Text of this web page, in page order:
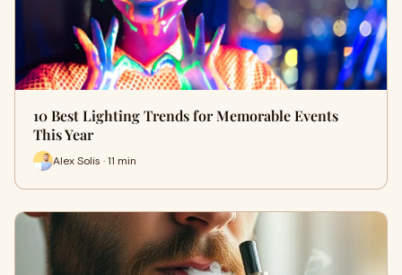
10 Best Lighting Trends for Memorable Events
This Year
Alex Solis · 11 min